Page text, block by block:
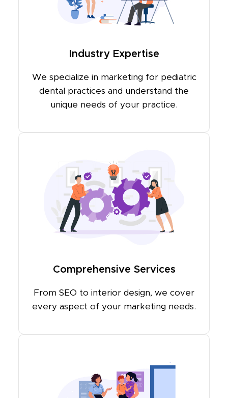
Industry Expertise
We specialize in marketing for pediatric
dental practices and understand the
unique needs of your practice.
Comprehensive Services
From SEO to interior design, we cover
every aspect of your marketing needs.